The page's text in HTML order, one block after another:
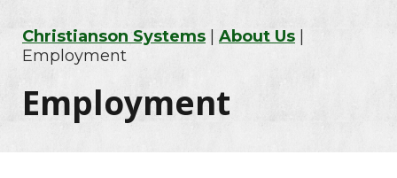
Christianson Systems About Us
Employment
Employment